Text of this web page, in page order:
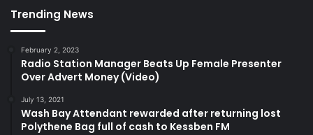
Trending News
February 2, 2023
Radio Station Manager Beats Up Female Presenter
Over Advert Money (Video)
July 13, 2021
Wash Bay Attendant rewarded after returning lost
Polythene Bag full of cash to Kessben FM